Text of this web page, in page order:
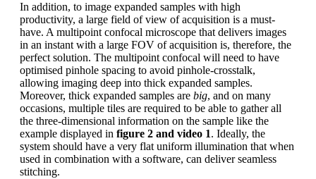
In addition, to image expanded samples with high
productivity, a large field of view of acquisition is a must-
have. A multipoint confocal microscope that delivers images
in an instant with a large FOV of acquisition is, therefore, the
perfect solution. The multipoint confocal will need to have
optimised pinhole spacing to avoid pinhole-crosstalk,
allowing imaging deep into thick expanded samples.
Moreover, thick expanded samples are big, and on many
occasions, multiple tiles are required to be able to gather all
the three-dimensional information on the sample like the
example displayed in figure 2 and video 1. Ideally, the
system should have a very flat uniform illumination that when
used in combination with a software, can deliver seamless
stitching.